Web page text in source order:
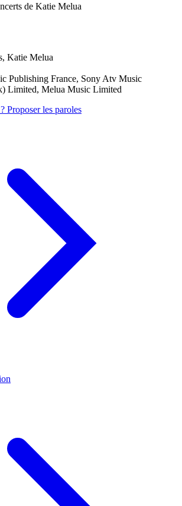
de Katie Melua
Katie Melua
Publishing France, Sony Atv Music
Limited, Melua Music Limited
Proposer les paroles